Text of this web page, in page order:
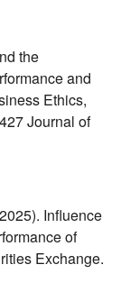
the
and
Ethics,
Journal of
Influence
of
Exchange.